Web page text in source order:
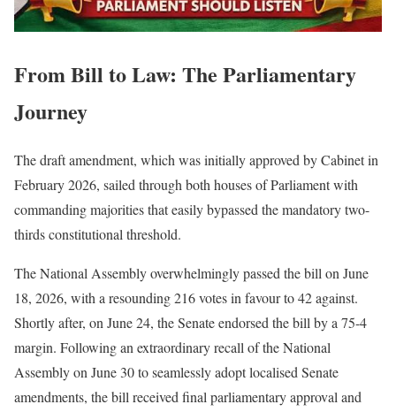
From Bill to Law: The Parliamentary
Journey
The draft amendment, which was initially approved by Cabinet in
February 2026, sailed through both houses of Parliament with
commanding majorities that easily bypassed the mandatory two-
thirds constitutional threshold.
The National Assembly overwhelmingly passed the bill on June
18, 2026, with a resounding 216 votes in favour to 42 against.
Shortly after, on June 24, the Senate endorsed the bill by a 75-4
margin. Following an extraordinary recall of the National
Assembly on June 30 to seamlessly adopt localised Senate
amendments, the bill received final parliamentary approval and